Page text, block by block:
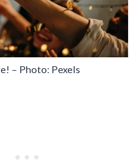
– Photo: Pexels